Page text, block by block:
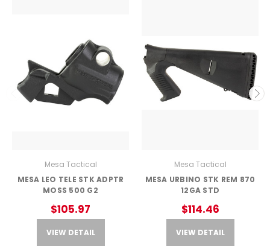
Mesa Tactical
MESA LEO TELE STK ADPTR
MOSS 500 G2
$105.97
VIEW DETAIL
Mesa Tactical
MESA URBINO STK REM 870
12GA STD
$114.46
VIEW DETAIL